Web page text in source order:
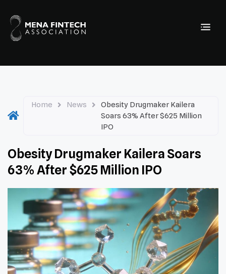
Home News
Obesity Drugmaker Kailera
Soars 63% After $625 Million
IPO
Obesity Drugmaker Kailera Soars
63% After $625 Million IPO